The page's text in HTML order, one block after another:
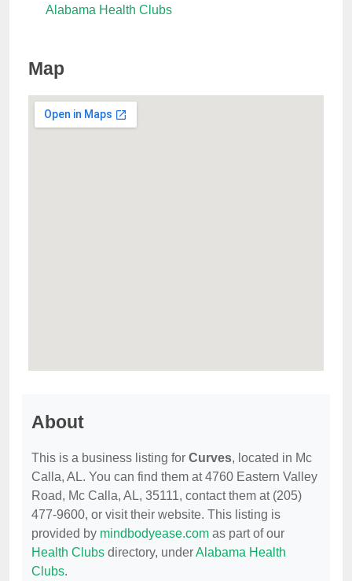
Alabama Health Clubs
Map
About
This is a business listing for Curves, located in Mc
Calla, AL. You can find them at 4760 Eastern Valley
Road, Mc Calla, AL, 35111, contact them at (205)
477-9600, or visit their website. This listing is
provided by mindbodyease.com as part of our
Health Clubs directory, underAlabama Health
Clubs.